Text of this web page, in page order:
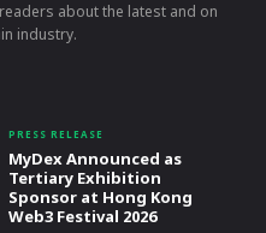
about the latest and on
industry.
PRESS RELEASE
MyDex Announced as
Tertiary Exhibition
Sponsor at Hong Kong
Web3 Festival 2026